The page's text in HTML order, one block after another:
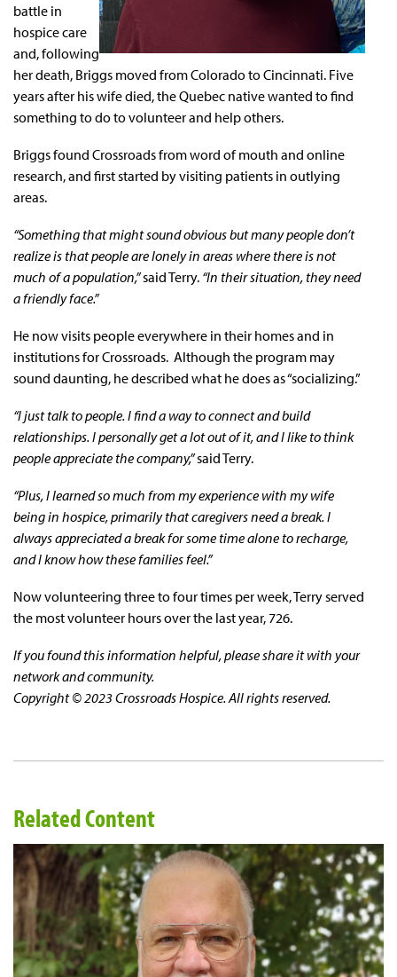
battle in
hospice care
and, following
her death, Briggs moved from Colorado to Cincinnati. Five
years after his wife died, the Quebec native wanted to find
something to do to volunteer and help others.
Briggs found Crossroads from word of mouth and online
research, and first started by visiting patients in outlying
areas.
“Something that might sound obvious but many people don’t
realize is that people are lonely in areas where there is not
much of a population,”said Terry. “In their situation, they need
a friendly face.”
He now visits people everywhere in their homes and in
institutions for Crossroads. Although the program may
sound daunting, he described what he does as “socializing.”
“I just talk to people. I find a way to connect and build
relationships. I personally get a lot out of it, and I like to think
people appreciate the company,”said Terry.
“Plus, I learned so much from my experience with my wife
being in hospice, primarily that caregivers need a break. I
always appreciated a break for some time alone to recharge,
and I know how these families feel.”
Now volunteering three to four times per week, Terry served
the most volunteer hours over the last year, 726.
If you found this information helpful, please share it with your
network and community.
Copyright © 2023 Crossroads Hospice. All rights reserved.
Related Content